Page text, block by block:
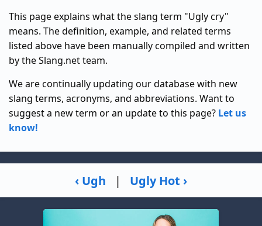
This page explains what the slang term "Ugly cry"
means. The definition, example, and related terms
listed above have been manually compiled and written
by the Slang.net team.
We are continually updating our database with new
slang terms, acronyms, and abbreviations. Want to
suggest a new term or an update to this page? Let us
know!
‹ Ugh | Ugly Hot ›